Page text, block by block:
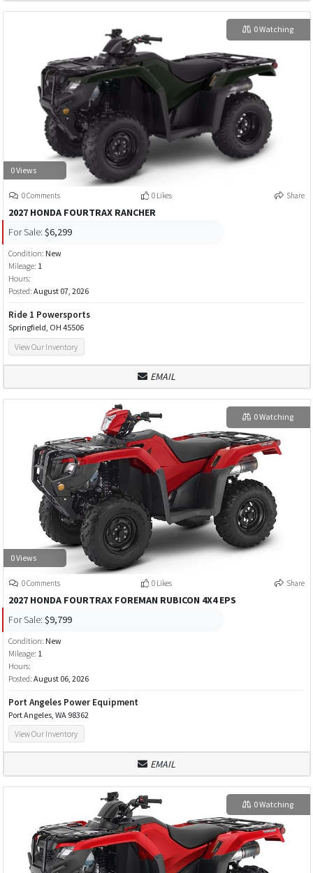
0 Views
0 Watching
0 Comments 0 Likes Share
2027 HONDA FOURTRAX RANCHER
For Sale: $6,299
Condition: New
Mileage: 1
Hours:
Posted: August 07, 2026
Ride 1 Powersports
Springfield, OH 45506
View Our Inventory
EMAIL
0 Views
0 Watching
0 Comments 0 Likes Share
2027 HONDA FOURTRAX FOREMAN RUBICON 4X4 EPS
For Sale: $9,799
Condition: New
Mileage: 1
Hours:
Posted: August 06, 2026
Port Angeles Power Equipment
Port Angeles, WA 98362
View Our Inventory
EMAIL
0 Watching